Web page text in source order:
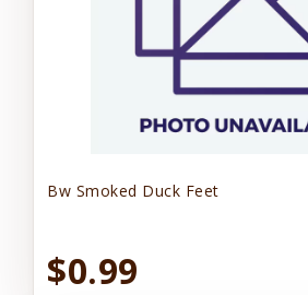
Bw Smoked Duck Feet
$0.99